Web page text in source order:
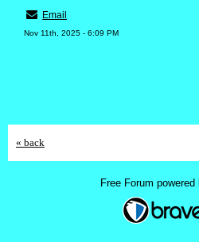
Email
Nov 11th, 2025 - 6:09 PM
« back
Free Forum